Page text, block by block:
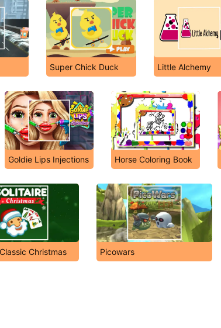
Super Chick Duck Little Alchemy
Goldie Lips Injections Horse Coloring Book
Christmas Picowars